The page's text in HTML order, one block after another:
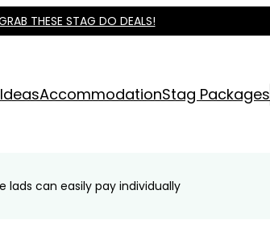
THESE STAG DO DEALS!
AccommodationStag Packages
lads can easily pay individually